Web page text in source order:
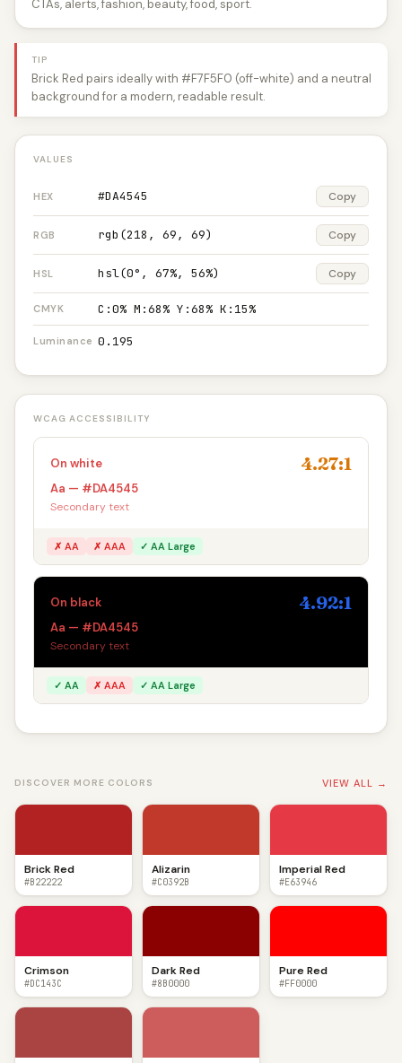
CTAs, alerts, fashion, beauty, food, sport.
TIP
Brick Red pairs ideally with #F7F5F0 (off-white) and a neutral
background for a modern, readable result.
VALUES
HEX #DA4545 Copy
RGB rgb(218, 69, 69) Copy
HSL hsl(0°, 67%, 56%) Copy
CMYK C:0% M:68% Y:68% K:15%
Luminance 0.195
WCAG ACCESSIBILITY
On white 4.27:1
Aa — #DA4545
Secondary text
✗ AA ✗ AAA ✓ AA Large
On black 4.92:1
Aa — #DA4545
Secondary text
✓ AA ✗ AAA ✓ AA Large
DISCOVER MORE COLORS VIEW ALL →
Brick Red
#B22222
Alizarin
#C0392B
Imperial Red
#E63946
Crimson
#DC143C
Dark Red
#8B0000
Pure Red
#FF0000